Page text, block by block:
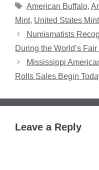
Tags
American Buffalo,
Mint, United States
Numismatists
During the World’s
Mississippi
Rolls Sales Begin
Leave a Reply